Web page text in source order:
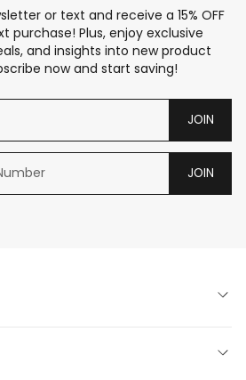
or text and receive a 15% OFF
purchase! Plus, enjoy exclusive
and insights into new product
now and start saving!
JOIN
JOIN